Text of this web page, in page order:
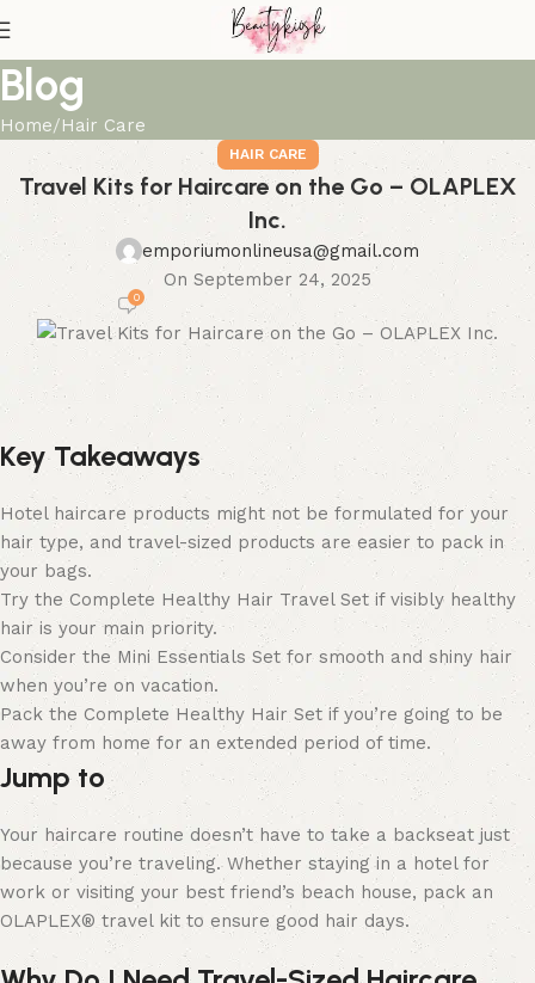
Blog
Home Hair Care
HAIR CARE
Travel Kits for Haircare on the Go – OLAPLEX
Inc.
emporiumonlineusa@gmail.com
On September 24, 2025
0
Key Takeaways
Hotel haircare products might not be formulated for your
hair type, and travel-sized products are easier to pack in
your bags.
Try the Complete Healthy Hair Travel Set if visibly healthy
hair is your main priority.
Consider the Mini Essentials Set for smooth and shiny hair
when you’re on vacation.
Pack the Complete Healthy Hair Set if you’re going to be
away from home for an extended period of time.
Jump to
Your haircare routine doesn’t have to take a backseat just
because you’re traveling. Whether staying in a hotel for
work or visiting your best friend’s beach house, pack an
OLAPLEX® travel kit to ensure good hair days.